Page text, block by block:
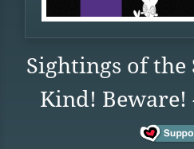
Sightings of the
Kind! Beware!